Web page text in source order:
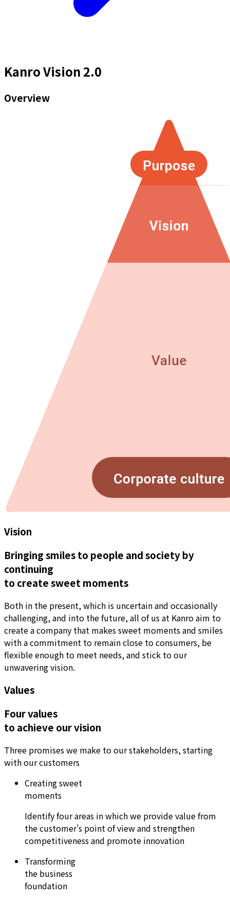
Kanro Vision 2.0
Overview
Vision
Bringing smiles to people and society by
continuing
to create sweet moments
Both in the present, which is uncertain and occasionally
challenging, and into the future, all of us at Kanro aim to
create a company that makes sweet moments and smiles
with a commitment to remain close to consumers, be
flexible enough to meet needs, and stick to our
unwavering vision.
Values
Four values
to achieve our vision
Three promises we make to our stakeholders, starting
with our customers
Creating sweet
moments
Identify four areas in which we provide value from
the customer’s point of view and strengthen
competitiveness and promote innovation
Transforming
the business
foundation